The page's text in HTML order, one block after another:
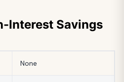
Interest Savings
None